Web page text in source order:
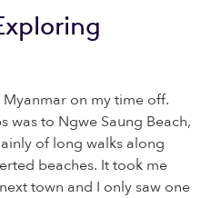
on my time off.
was to Ngwe Saung Beach,
of long walks along
beaches. It took me
town and I only saw one